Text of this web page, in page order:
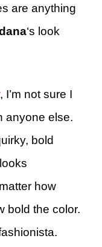
are anything
‘s look
, I’m not sure I
anyone else.
bold
how
bold the color.